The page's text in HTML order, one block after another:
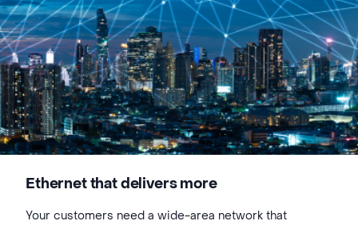
Ethernet that delivers more
Your customers need a wide-area network that